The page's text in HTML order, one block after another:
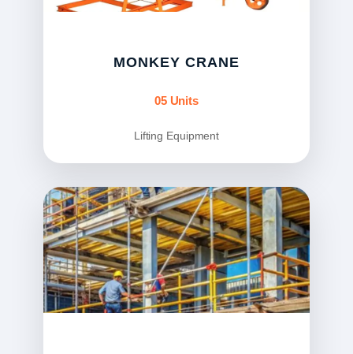
MONKEY CRANE
05 Units
Lifting Equipment